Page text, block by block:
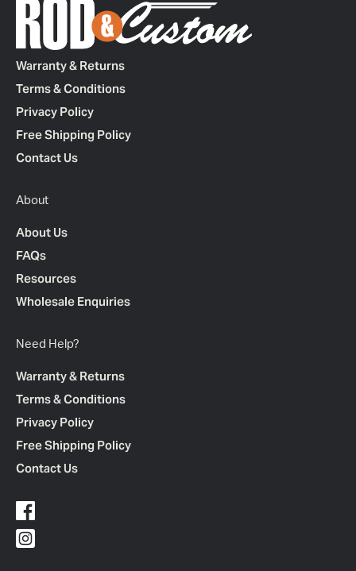
Warranty & Returns
Terms & Conditions
Privacy Policy
Free Shipping Policy
Contact Us
About
About Us
FAQs
Resources
Wholesale Enquiries
Need Help?
Warranty & Returns
Terms & Conditions
Privacy Policy
Free Shipping Policy
Contact Us